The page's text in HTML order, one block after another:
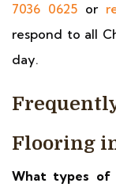
7036 0625 or
respond to all
day.
Flooring
What types of